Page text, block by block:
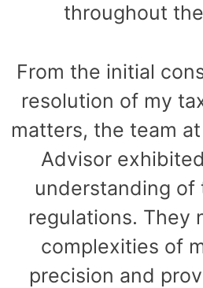
throughout
From the initial
resolution of my
matters, the team
Advisor
understanding of
regulations. They
complexities of
precision and